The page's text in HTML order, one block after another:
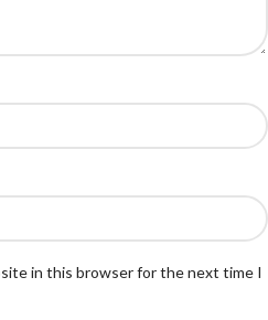
in this browser for the next time I